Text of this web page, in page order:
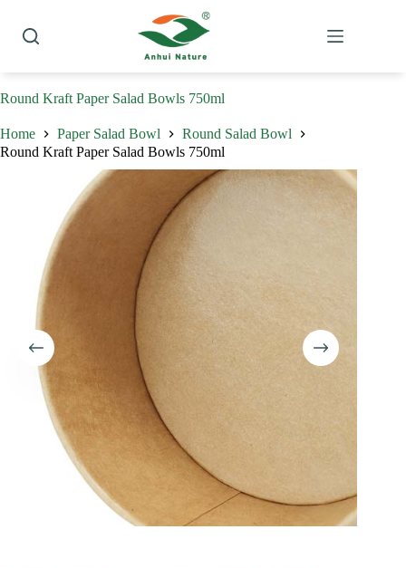
content
Round Kraft Paper Salad Bowls 750ml
Home Paper Salad Bowl
Round Salad Bowl
Round Kraft Paper Salad Bowls 750ml